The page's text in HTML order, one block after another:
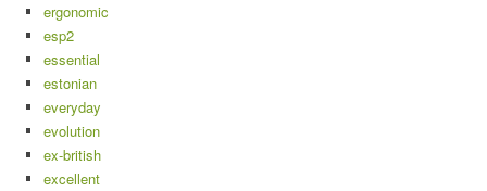
ergonomic
esp2
essential
estonian
everyday
evolution
ex-british
excellent